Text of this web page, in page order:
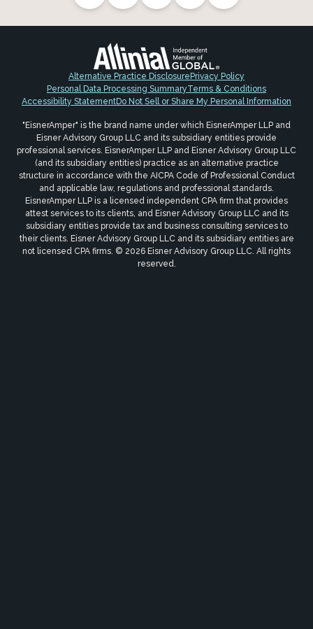
Alternative Practice DisclosurePrivacy Policy
Personal Data Processing SummaryTerms & Conditions
Accessibility StatementDo Not Sell or Share My Personal Information
"EisnerAmper" is the brand name under which EisnerAmper LLP and
Eisner Advisory Group LLC and its subsidiary entities provide
professional services. EisnerAmper LLP and Eisner Advisory Group LLC
(and its subsidiary entities) practice as an alternative practice
structure in accordance with the AICPA Code of Professional Conduct
and applicable law, regulations and professional standards.
EisnerAmper LLP is a licensed independent CPA firm that provides
attest services to its clients, and Eisner Advisory Group LLC and its
subsidiary entities provide tax and business consulting services to
their clients. Eisner Advisory Group LLC and its subsidiary entities are
not licensed CPA firms. © 2026 Eisner Advisory Group LLC. All rights
reserved.